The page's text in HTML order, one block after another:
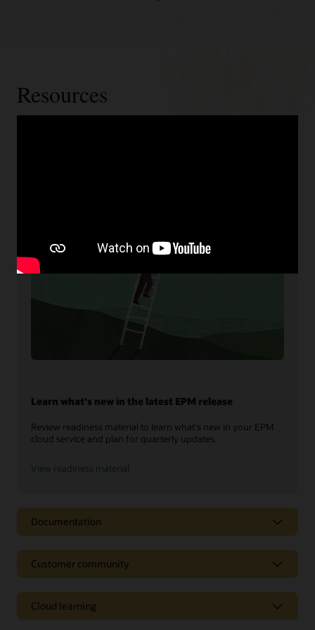
Resources
Learn what's new in the latest EPM release
Review readiness material to learn what's new in your EPM
cloud service and plan for quarterly updates.
View readiness material
Documentation
Customer community
Cloud learning